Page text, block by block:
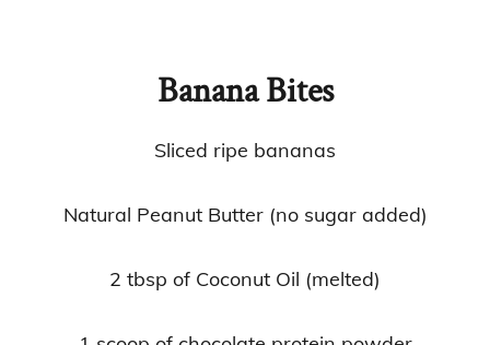
Banana Bites
Sliced ripe bananas
Natural Peanut Butter (no sugar added)
2 tbsp of Coconut Oil (melted)